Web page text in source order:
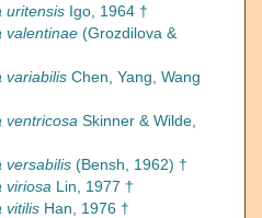
uritensis Igo, 1964 †
valentinae (Grozdilova &
variabilis Chen, Yang, Wang
ventricosa Skinner & Wilde,
versabilis (Bensh, 1962) †
viriosa Lin, 1977 †
vitilis Han, 1976 †